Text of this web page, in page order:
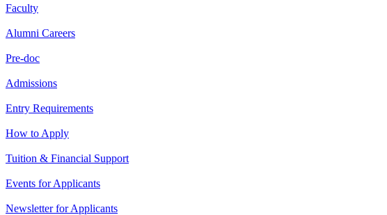
Faculty
Alumni Careers
Pre-doc
Admissions
Entry Requirements
How to Apply
Tuition & Financial Support
Events for Applicants
Newsletter for Applicants